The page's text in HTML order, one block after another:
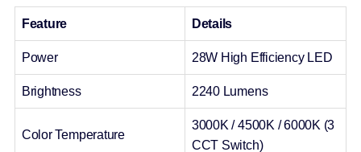
Feature Details
Power 28W High Efficiency LED
Brightness 2240 Lumens
Color Temperature
3000K / 4500K / 6000K (3
CCT Switch)